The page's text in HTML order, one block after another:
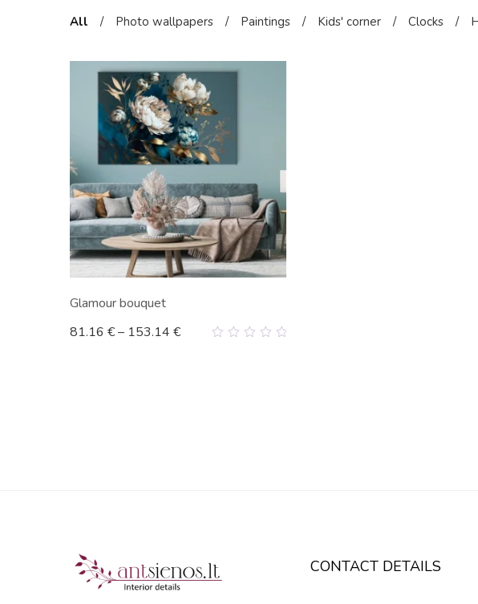
All / Photo wallpapers / Paintings / Kids' corner / Clocks /
Glamour bouquet
81.16 €– 153.14 €
CONTACT DETAILS